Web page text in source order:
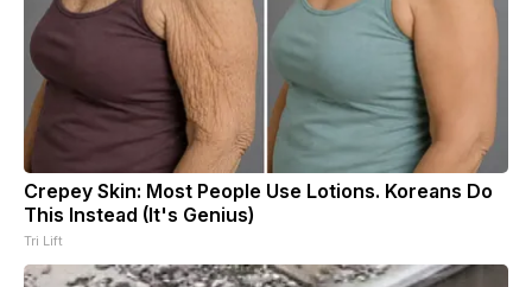
Crepey Skin: Most People Use Lotions. Koreans Do
This Instead (It's Genius)
Tri Lift